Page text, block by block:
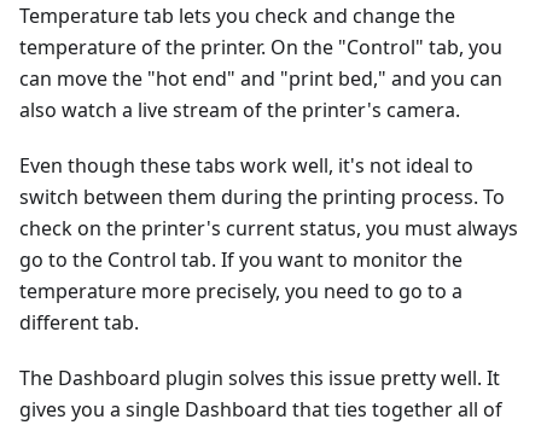
Temperature tab lets you check and change the
temperature of the printer. On the "Control" tab, you
can move the "hot end" and "print bed," and you can
also watch a live stream of the printer's camera.
Even though these tabs work well, it's not ideal to
switch between them during the printing process. To
check on the printer's current status, you must always
go to the Control tab. If you want to monitor the
temperature more precisely, you need to go to a
different tab.
The Dashboard plugin solves this issue pretty well. It
gives you a single Dashboard that ties together all of